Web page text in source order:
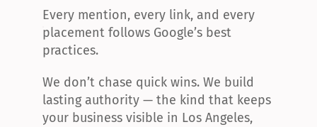
Every mention, every link, and every
placement follows Google’s best
practices.
We don’t chase quick wins. We build
lasting authority — the kind that keeps
your business visible in Los Angeles,